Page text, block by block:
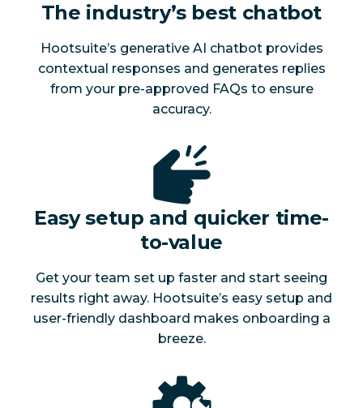
The industry’s best chatbot
Hootsuite’s generative AI chatbot provides
contextual responses and generates replies
from your pre-approved FAQs to ensure
accuracy.
Easy setup and quicker time-
to-value
Get your team set up faster and start seeing
results right away. Hootsuite’s easy setup and
user-friendly dashboard makes onboarding a
breeze.